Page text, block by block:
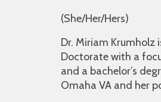
(She/Her/Hers)
Dr. Miriam Krumholz
Doctorate with a
and a bachelor’s
Omaha VA and her